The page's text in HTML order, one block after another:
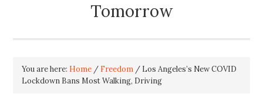
Tomorrow
You are here: Home / Freedom / Los Angeles’s New COVID
Lockdown Bans Most Walking, Driving